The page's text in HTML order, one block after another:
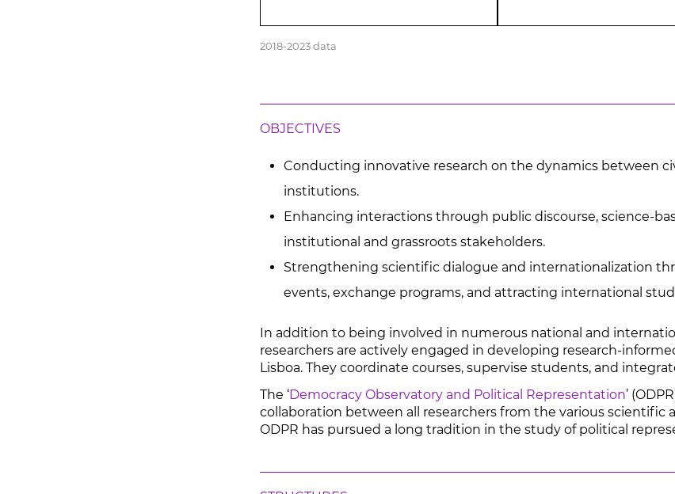
2018-2023 data
OBJECTIVES
Conducting innovative research on the dynamics between
institutions.
Enhancing interactions through public discourse, science-
institutional and grassroots stakeholders.
Strengthening scientific dialogue and internationalization
events, exchange programs, and attracting international
In addition to being involved in numerous national and
researchers are actively engaged in developing research-
Lisboa. They coordinate courses, supervise students, and
The ‘Democracy Observatory and Political Representation’
collaboration between all researchers from the various scientific
ODPR has pursued a long tradition in the study of political